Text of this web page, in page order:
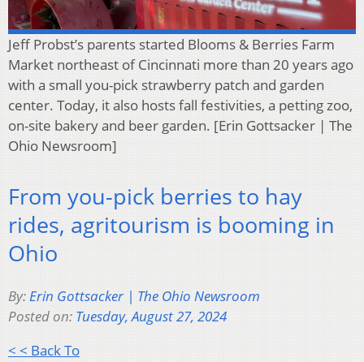
Jeff Probst’s parents started Blooms & Berries Farm
Market northeast of Cincinnati more than 20 years ago
with a small you-pick strawberry patch and garden
center. Today, it also hosts fall festivities, a petting zoo,
on-site bakery and beer garden. [Erin Gottsacker | The
Ohio Newsroom]
From you-pick berries to hay
rides, agritourism is booming in
Ohio
By:Erin Gottsacker | The Ohio Newsroom
Posted on: Tuesday, August 27, 2024
< < Back To